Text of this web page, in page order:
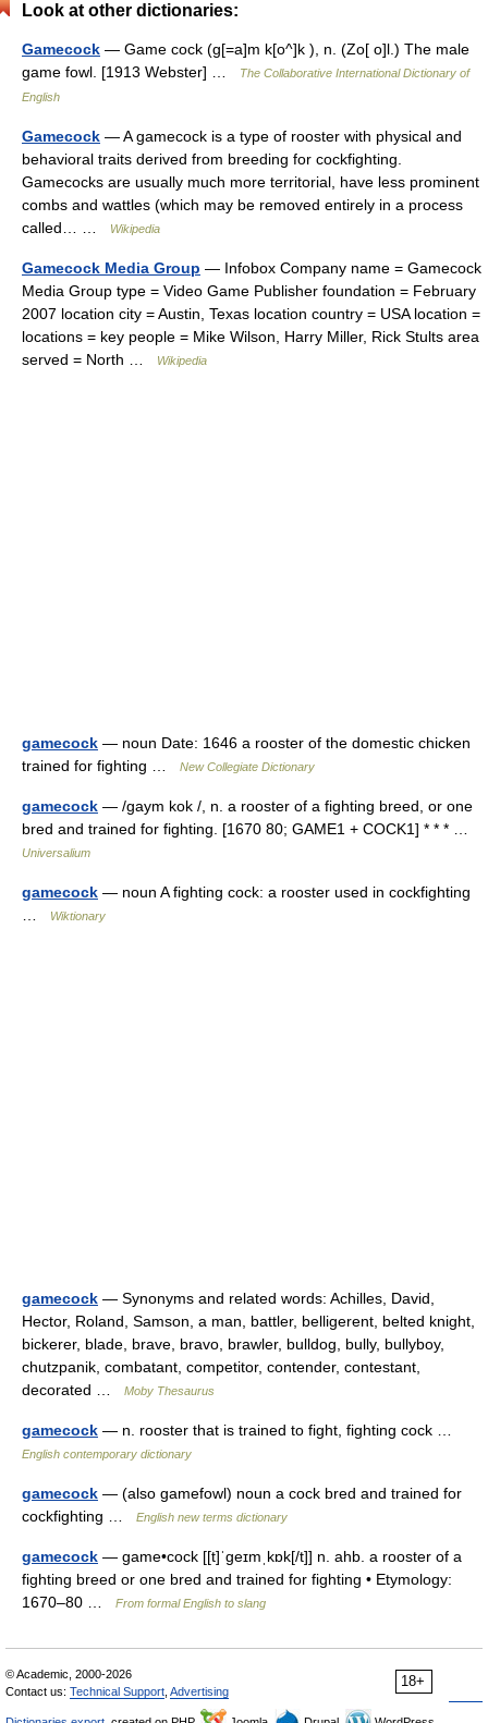
Look at other dictionaries:
Gamecock — Game cock (g[=a]m k[o^]k ), n. (Zo[ o]l.) The male
game fowl. [1913 Webster] …
The Collaborative International Dictionary of
English
Gamecock — A gamecock is a type of rooster with physical and
behavioral traits derived from breeding for cockfighting.
Gamecocks are usually much more territorial, have less prominent
combs and wattles (which may be removed entirely in a process
called… …
Wikipedia
Gamecock Media Group — Infobox Company name = Gamecock
Media Group type = Video Game Publisher foundation = February
2007 location city = Austin, Texas location country = USA location =
locations = key people = Mike Wilson, Harry Miller, Rick Stults area
served = North …
Wikipedia
gamecock — noun Date: 1646 a rooster of the domestic chicken
trained for fighting …
New Collegiate Dictionary
gamecock — /gaym kok /, n. a rooster of a fighting breed, or one
bred and trained for fighting. [1670 80; GAME1 + COCK1] * * * …
Universalium
gamecock — noun A fighting cock: a rooster used in cockfighting
Wiktionary
gamecock — Synonyms and related words: Achilles, David,
Hector, Roland, Samson, a man, battler, belligerent, belted knight,
bickerer, blade, brave, bravo, brawler, bulldog, bully, bullyboy,
chutzpanik, combatant, competitor, contender, contestant,
decorated …
Moby Thesaurus
gamecock — n. rooster that is trained to fight, fighting cock …
English contemporary dictionary
gamecock — (also gamefowl) noun a cock bred and trained for
cockfighting …
English new terms dictionary
gamecock — game•cock [[t]ˈgeɪmˌkɒk[/t]] n. ahb. a rooster of a
fighting breed or one bred and trained for fighting • Etymology:
1670–80 …
From formal English to slang
18+
© Academic, 2000-2026
Contact us: Technical Support Advertising